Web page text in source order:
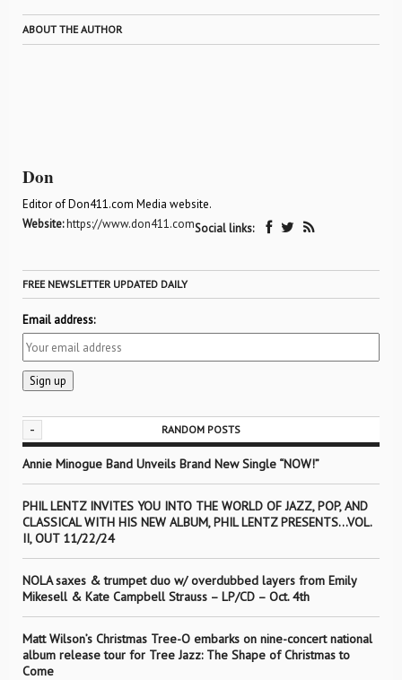
ABOUT THE AUTHOR
Don
Editor of Don411.com Media website.
Website:https://www.don411.comSocial links:
FREE NEWSLETTER UPDATED DAILY
Email address:
- RANDOM POSTS
Annie Minogue Band Unveils Brand New Single “NOW!”
PHIL LENTZ INVITES YOU INTO THE WORLD OF JAZZ, POP, AND
CLASSICAL WITH HIS NEW ALBUM, PHIL LENTZ PRESENTS…VOL.
II, OUT 11/22/24
NOLA saxes & trumpet duo w/ overdubbed layers from Emily
Mikesell & Kate Campbell Strauss – LP/CD – Oct. 4th
Matt Wilson’s Christmas Tree-O embarks on nine-concert national
album release tour for Tree Jazz: The Shape of Christmas to
Come